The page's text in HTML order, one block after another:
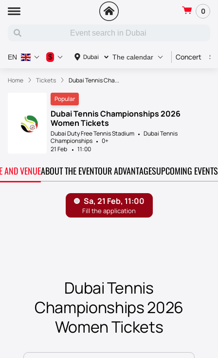
0
Dubai The calendar Concert
EN $
Home Tickets Dubai Tennis Cha...
Popular
Dubai Tennis Championships 2026
Women Tickets
Dubai Duty Free Tennis Stadium
Dubai Tennis
Championships
0+
21 Feb
11:00
AND VENUEABOUT THE EVENTOUR ADVANTAGESUPCOMING EVENTS
Dubai Tennis
Championships 2026
Women Tickets